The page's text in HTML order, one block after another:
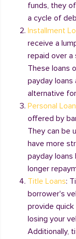
funds, they
a cycle of
Installment
receive a
repaid over
These loans
payday loans
alternative
Personal
offered by
They can be
have more
payday
longer
Title Loans:
borrower's
provide
losing your
Additionally,